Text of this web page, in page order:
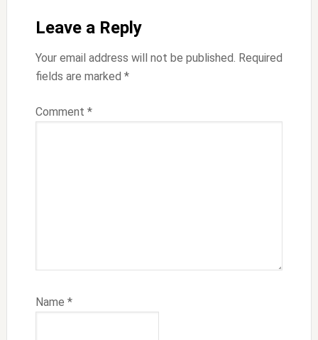
Leave a Reply
Your email address will not be published. Required
fields are marked *
Comment *
Name *